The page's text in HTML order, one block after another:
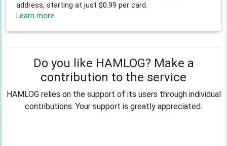
address, starting at just $0.99 per card.
Learn more
Do you like HAMLOG? Make a
contribution to the service
HAMLOG relies on the support of its users through individual
contributions. Your support is greatly appreciated.